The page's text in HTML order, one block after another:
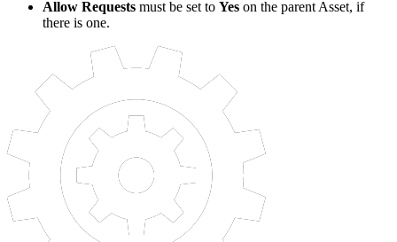
Allow Requests must be set to Yes on the parent Asset, if
there is one.